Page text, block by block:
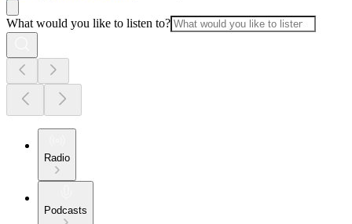
What would you like to listen to?
Radio
Podcasts